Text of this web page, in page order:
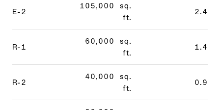
E-2
105,000 sq.
ft.
2.4
R-1
60,000 sq.
ft.
1.4
R-2
40,000 sq.
ft.
0.9